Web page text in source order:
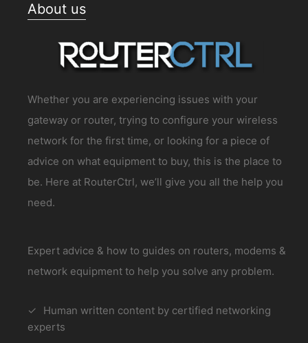
About us
Whether you are experiencing issues with your
gateway or router, trying to configure your wireless
network for the first time, or looking for a piece of
advice on what equipment to buy, this is the place to
be. Here at RouterCtrl, we’ll give you all the help you
need.
Expert advice & how to guides on routers, modems &
network equipment to help you solve any problem.
Human written content by certified networking
experts